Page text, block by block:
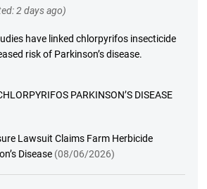
2 days ago)
have linked chlorpyrifos insecticide
risk of Parkinson’s disease.
PARKINSON’S DISEASE
Lawsuit Claims Farm Herbicide
Disease (08/06/2026)